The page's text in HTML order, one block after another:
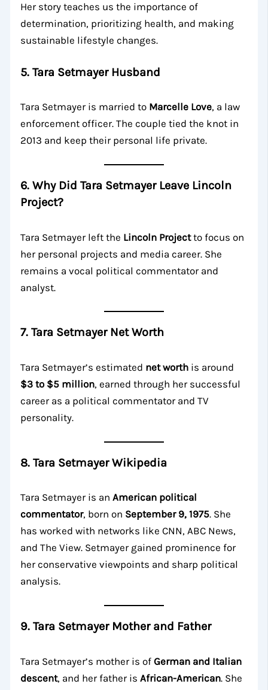
Her story teaches us the importance of
determination, prioritizing health, and making
sustainable lifestyle changes.
5. Tara Setmayer Husband
Tara Setmayer is married to Marcelle Love, a law
enforcement officer. The couple tied the knot in
2013 and keep their personal life private.
6. Why Did Tara Setmayer Leave Lincoln
Project?
Tara Setmayer left the Lincoln Projectto focus on
her personal projects and media career. She
remains a vocal political commentator and
analyst.
7. Tara Setmayer Net Worth
Tara Setmayer’s estimated net worth is around
$3 to $5 million, earned through her successful
career as a political commentator and TV
personality.
8. Tara Setmayer Wikipedia
Tara Setmayer is anAmerican political
commentator, born on September 9, 1975. She
has worked with networks like CNN, ABC News,
and The View. Setmayer gained prominence for
her conservative viewpoints and sharp political
analysis.
9. Tara Setmayer Mother and Father
Tara Setmayer’s mother is ofGerman and Italian
descent, and her father isAfrican-American. She